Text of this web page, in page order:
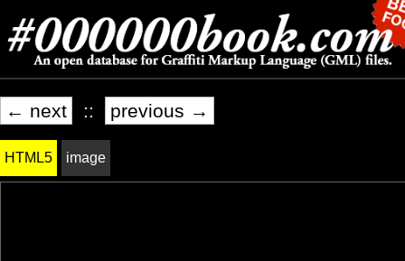
← next :: previous →
HTML5 image